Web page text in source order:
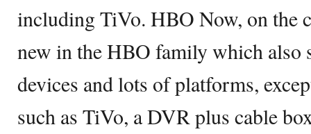
including TiVo. HBO Now, on the
new in the HBO family which also
devices and lots of platforms,
such as TiVo, a DVR plus cable